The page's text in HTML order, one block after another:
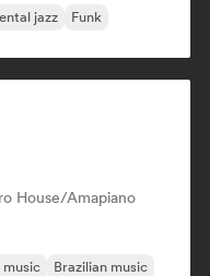
jazz Funk
House/Amapiano
Brazilian music